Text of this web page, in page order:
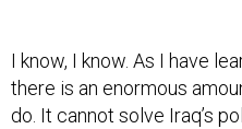
I know, I know. As I have
there is an enormous
do. It cannot solve Iraq’s